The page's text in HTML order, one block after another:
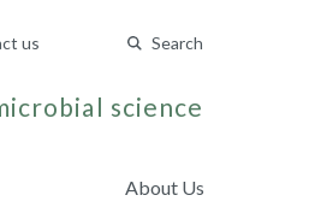
us Search
science
About Us